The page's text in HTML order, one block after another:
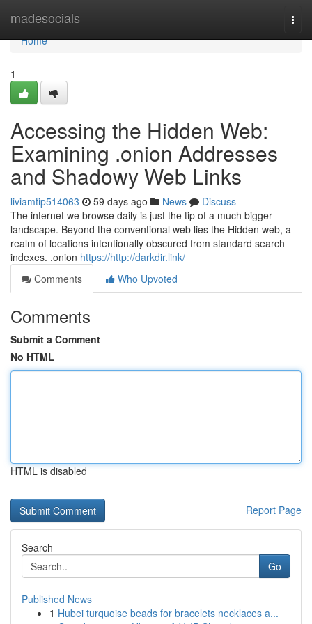
madesocials
Home
Home
1
Accessing the Hidden Web:
Examining .onion Addresses
and Shadowy Web Links
liviamtip514063 59 days ago News
Discuss
The internet we browse daily is just the tip of a much bigger
landscape. Beyond the conventional web lies the Hidden web, a
realm of locations intentionally obscured from standard search
indexes. .onion https://http://darkdir.link/
Comments
Who Upvoted
Comments
Submit a Comment
No HTML
HTML is disabled
Report Page
Search
Go
Published News
1 Hubei turquoise beads for bracelets necklaces a...